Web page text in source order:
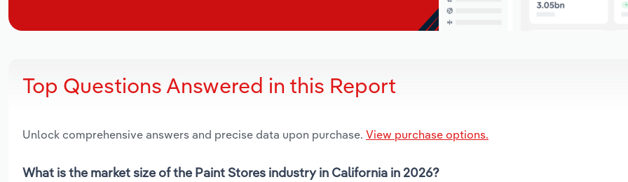
Top Questions Answered in this Report
Unlock comprehensive answers and precise data upon purchase. View purchase options.
What is the market size of the Paint Stores industry in California in 2026?